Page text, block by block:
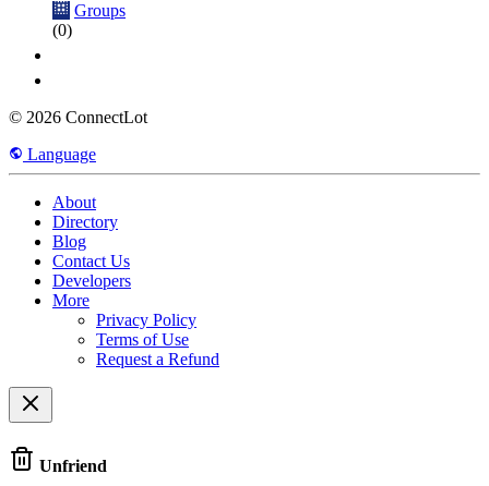
Groups
(0)
© 2026 ConnectLot
Language
About
Directory
Blog
Contact Us
Developers
More
Privacy Policy
Terms of Use
Request a Refund
Unfriend